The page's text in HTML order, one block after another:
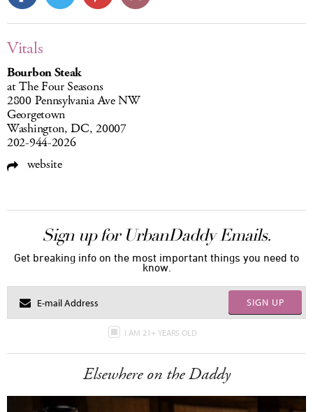
Vitals
Bourbon Steak
at The Four Seasons
2800 Pennsylvania Ave NW
Georgetown
Washington, DC, 20007
202-944-2026
website
Sign up for UrbanDaddy Emails.
Get breaking info on the most important things you need to
know.
SIGN UP
I AM 21+ YEARS OLD
Elsewhere on the Daddy